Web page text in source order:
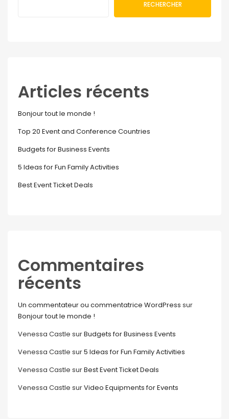
RECHERCHER
Articles récents
Bonjour tout le monde !
Top 20 Event and Conference Countries
Budgets for Business Events
5 Ideas for Fun Family Activities
Best Event Ticket Deals
Commentaires
récents
Un commentateur ou commentatrice WordPress sur
Bonjour tout le monde !
Venessa Castle surBudgets for Business Events
Venessa Castle sur5 Ideas for Fun Family Activities
Venessa Castle surBest Event Ticket Deals
Venessa Castle surVideo Equipments for Events